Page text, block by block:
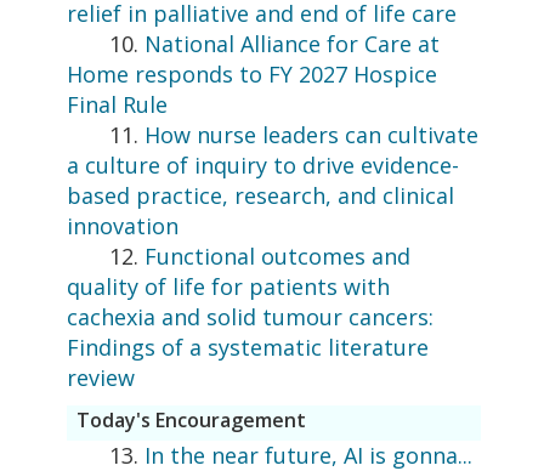
relief in palliative and end of life care
10. National Alliance for Care at
Home responds to FY 2027 Hospice
Final Rule
11. How nurse leaders can cultivate
a culture of inquiry to drive evidence-
based practice, research, and clinical
innovation
12. Functional outcomes and
quality of life for patients with
cachexia and solid tumour cancers:
Findings of a systematic literature
review
Today's Encouragement
13. In the near future, AI is gonna...